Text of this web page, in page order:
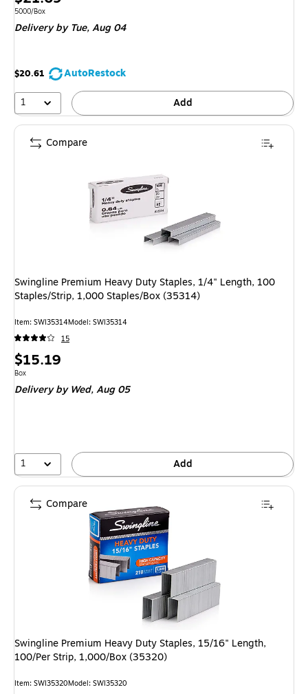
is
Unit of measure 5000/Box
5000/Box
Deliveryby Tue, Aug 04
$20.61
AutoRestock
1
Add
Swingline Premium Heavy Duty Staples, 1/4" Length, 100
Staples/Strip, 1,000 Staples/Box (35314)
Item: SWI35314Model: SWI35314
15
Price
is
$15.19
Unit of measure Box
Box
Deliveryby Wed, Aug 05
1 Add
Compare
Swingline Premium Heavy Duty Staples, 15/16" Length,
100/Per Strip, 1,000/Box (35320)
Item: SWI35320Model: SWI35320
Compare